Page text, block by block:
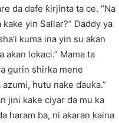
da dafe ƙirjinta ta ce. “Na
kake yin Sallar?” Daddy ya
kuma ina yin su akan
lokaci.” Mama ta
gurin shirka mene
hutu nake ɗauka.”
jini kake ciyar da mu ka
haram ba, ni akaran kaina